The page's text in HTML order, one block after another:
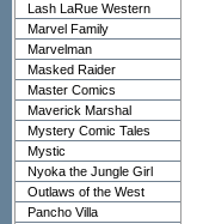
Lash LaRue Western
Marvel Family
Marvelman
Masked Raider
Master Comics
Maverick Marshal
Mystery Comic Tales
Mystic
Nyoka the Jungle Girl
Outlaws of the West
Pancho Villa